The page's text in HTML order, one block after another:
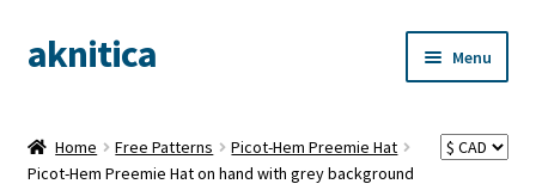
Skip
to
Skip
to
aknitica Menu
Home Free Patterns
Picot-Hem Preemie Hat
Picot-Hem Preemie Hat on hand with grey background